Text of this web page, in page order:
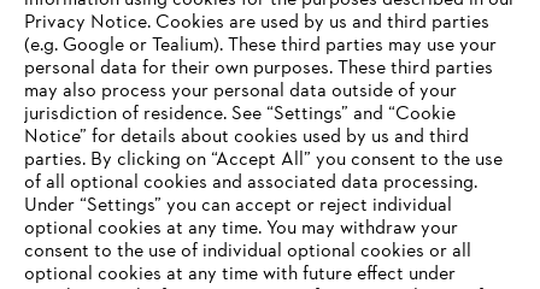
Privacy Notice. Cookies are used by us and third parties
(e.g. Google or Tealium). These third parties may use your
personal data for their own purposes. These third parties
may also process your personal data outside of your
jurisdiction of residence. See “Settings” and “Cookie
Notice” for details about cookies used by us and third
parties. By clicking on “Accept All” you consent to the use
of all optional cookies and associated data processing.
Under “Settings” you can accept or reject individual
optional cookies at any time. You may withdraw your
consent to the use of individual optional cookies or all
optional cookies at any time with future effect under